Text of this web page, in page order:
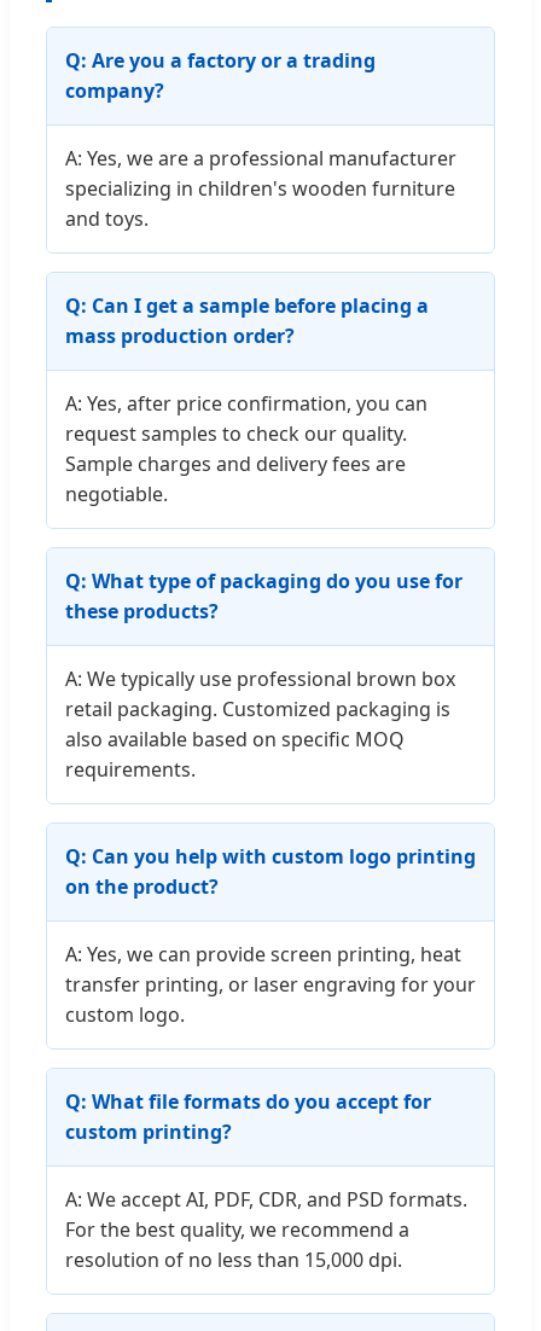
Q: Are you a factory or a trading
company?
A: Yes, we are a professional manufacturer
specializing in children's wooden furniture
and toys.
Q: Can I get a sample before placing a
mass production order?
A: Yes, after price confirmation, you can
request samples to check our quality.
Sample charges and delivery fees are
negotiable.
Q: What type of packaging do you use for
these products?
A: We typically use professional brown box
retail packaging. Customized packaging is
also available based on specific MOQ
requirements.
Q: Can you help with custom logo printing
on the product?
A: Yes, we can provide screen printing, heat
transfer printing, or laser engraving for your
custom logo.
Q: What file formats do you accept for
custom printing?
A: We accept AI, PDF, CDR, and PSD formats.
For the best quality, we recommend a
resolution of no less than 15,000 dpi.